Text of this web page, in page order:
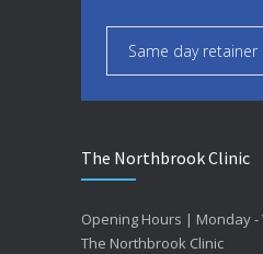
Same day retainer
The Northbrook Clinic
Opening Hours | Monday -
The Northbrook Clinic